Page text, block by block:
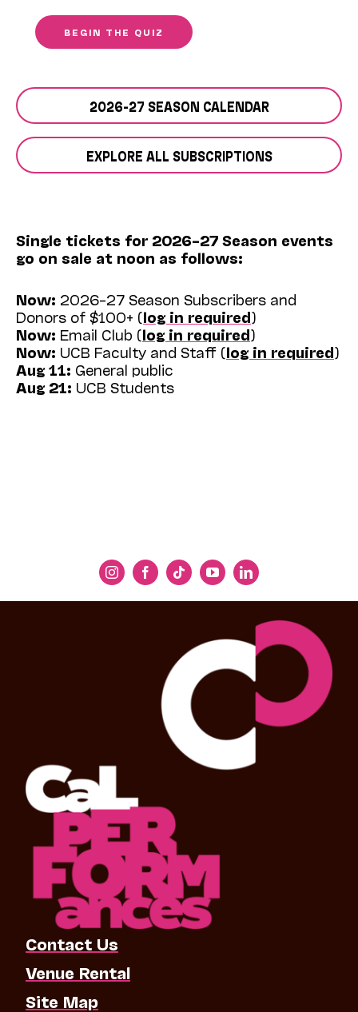
BEGIN THE QUIZ
2026-27 SEASON CALENDAR
EXPLORE ALL SUBSCRIPTIONS
Single tickets for 2026–27 Season events
go on sale at noon as follows:
Now: 2026–27 Season Subscribers and
Donors of $100+ (log in required)
Now: Email Club (log in required)
Now: UCB Faculty and Staff (log in required)
Aug 11: General public
Aug 21: UCB Students
Contact Us
Venue Rental
Site Map